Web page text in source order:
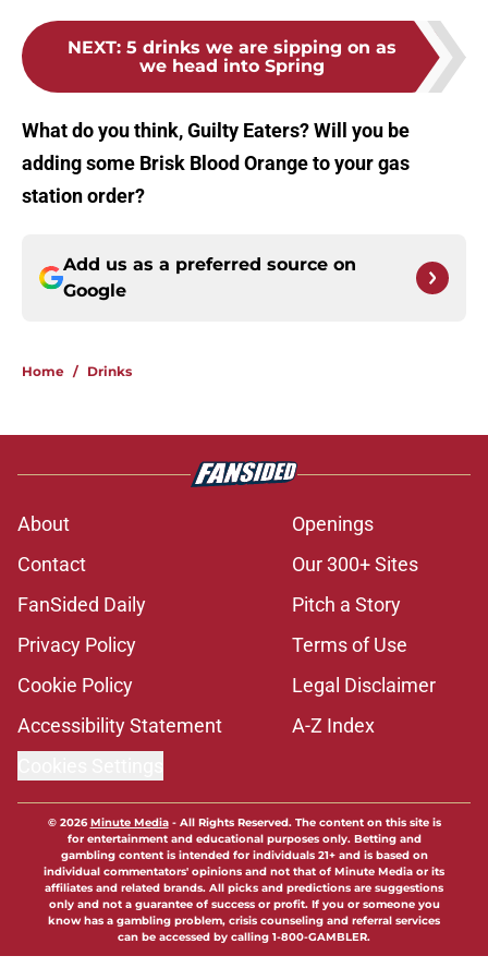
NEXT: 5 drinks we are sipping on as
we head into Spring
What do you think, Guilty Eaters? Will you be
adding some Brisk Blood Orange to your gas
station order?
Add us as a preferred source on
Google
Home / Drinks
About
Openings
Contact
Our 300+ Sites
FanSided Daily
Pitch a Story
Privacy Policy
Terms of Use
Cookie Policy
Legal Disclaimer
Accessibility Statement
A-Z Index
© 2026Minute Media- All Rights Reserved. The content on this site is
for entertainment and educational purposes only. Betting and
gambling content is intended for individuals 21+ and is based on
individual commentators' opinions and not that of Minute Media or its
affiliates and related brands. All picks and predictions are suggestions
only and not a guarantee of success or profit. If you or someone you
know has a gambling problem, crisis counseling and referral services
can be accessed by calling 1-800-GAMBLER.